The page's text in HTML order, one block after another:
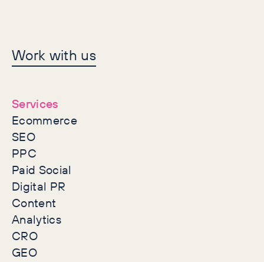
Let's make history
together
Work with us
Services
Ecommerce
SEO
PPC
Paid Social
Digital PR
Content
Analytics
CRO
GEO